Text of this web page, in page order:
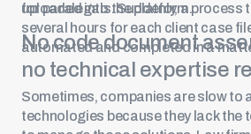
uploaded into the platform.
for paralegals. Suddenly, a process
several hours for each client case
automated and completed in a
No code document
no technical expertise
Sometimes, companies are slow to
technologies because they lack the